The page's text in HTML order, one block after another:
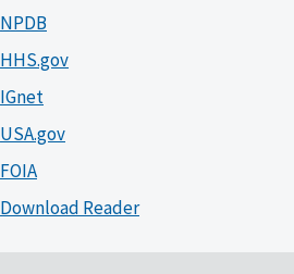
NPDB
HHS.gov
IGnet
USA.gov
FOIA
Download Reader